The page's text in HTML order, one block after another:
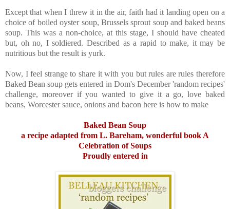
Except that when I threw it in the air, faith had it landing open on a
choice of boiled oyster soup, Brussels sprout soup and baked beans
soup. This was a non-choice, at this stage, I should have cheated
but, oh no, I soldiered. Described as a rapid to make, it may be
nutritious but the result is yurk.
Now, I feel strange to share it with you but rules are rules therefore
Baked Bean soup gets entered in Dom's December 'random recipes'
challenge, moreover if you wanted to give it a go, love baked
beans, Worcester sauce, onions and bacon here is how to make
Baked Bean Soup
a recipe adapted from L. Bareham, wonderful book A
Celebration of Soups
Proudly entered in